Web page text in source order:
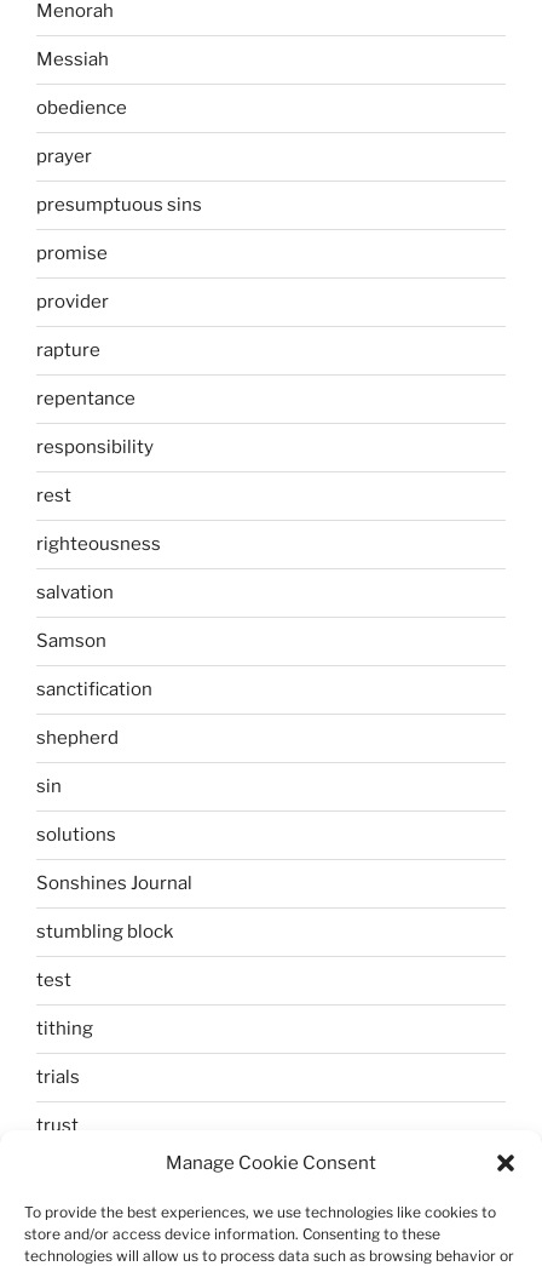
Manage Cookie Consent
To provide the best experiences, we use technologies like cookies to
store and/or access device information. Consenting to these
technologies will allow us to process data such as browsing behavior or
Menorah
Messiah
obedience
prayer
presumptuous sins
promise
provider
rapture
repentance
responsibility
rest
righteousness
salvation
Samson
sanctification
shepherd
sin
solutions
Sonshines Journal
stumbling block
test
tithing
trials
trust
Uncategorized